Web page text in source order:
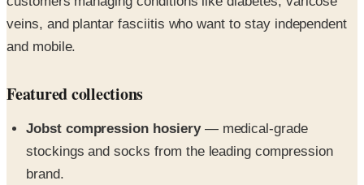
and mobile.
Featured collections
Jobst compression hosiery
brand.
Comfort & orthopedic footwear
— supportive shoes